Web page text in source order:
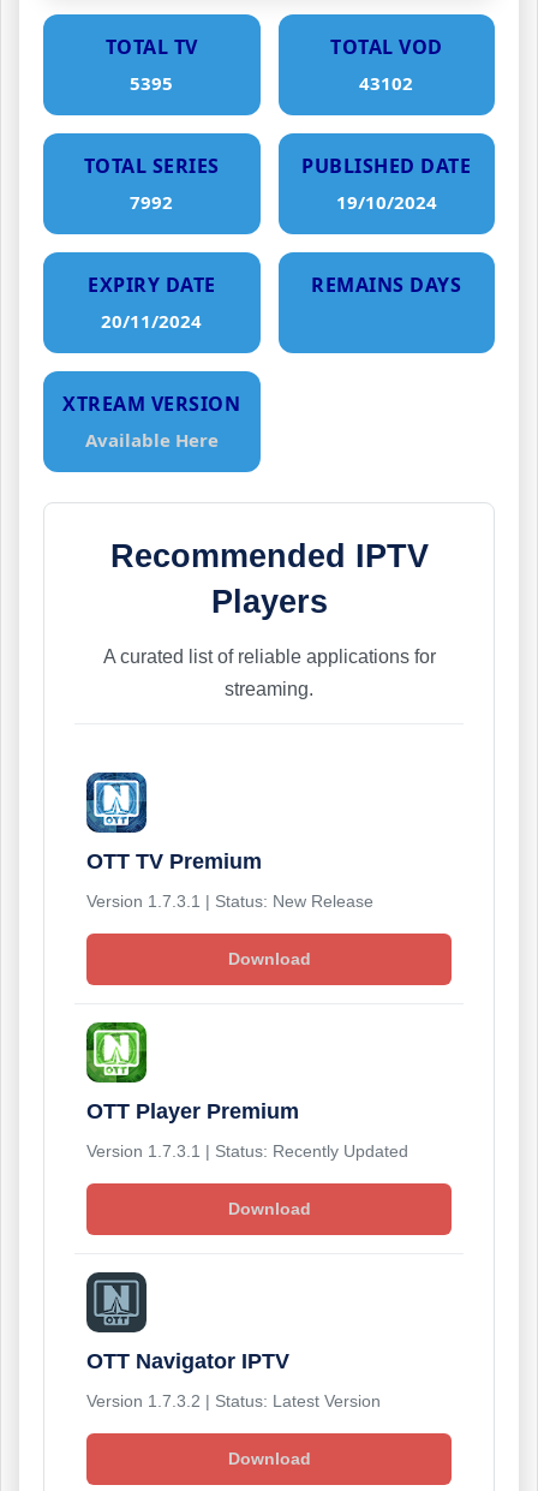
TOTAL TV
5395
TOTAL VOD
43102
TOTAL SERIES
7992
PUBLISHED DATE
19/10/2024
EXPIRY DATE
20/11/2024
REMAINS DAYS
XTREAM VERSION
Available Here
Recommended IPTV
Players
A curated list of reliable applications for
streaming.
OTT TV Premium
Version 1.7.3.1 | Status: New Release
Download
OTT Player Premium
Version 1.7.3.1 | Status: Recently Updated
Download
OTT Navigator IPTV
Version 1.7.3.2 | Status: Latest Version
Download